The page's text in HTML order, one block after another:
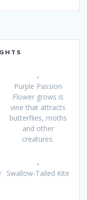
Purple Passion
Flower grows is
vine that attracts
butterflies, moths
and other
creatures.
Swallow-Tailed Kite